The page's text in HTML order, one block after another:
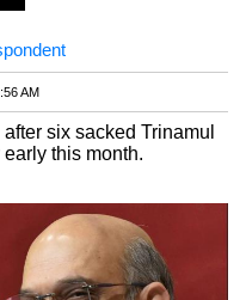
AM
six sacked Trinamul
this month.